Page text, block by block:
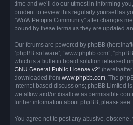
time and we’ll do our utmost in informing
prudent to review this regularly yourself as
“WoW Petopia Community” after changes
bound by these terms as they are updated
Our forums are powered by phpBB
“phpBB software”, “www.phpbb.com”,
which is a bulletin board solution released
GNU General Public License v2”
downloaded from www.phpbb.com. The
internet based discussions; phpBB Limited
we allow and/or disallow as permissible
further information about phpBB, please see:
You agree not to post any abusive, obscene,